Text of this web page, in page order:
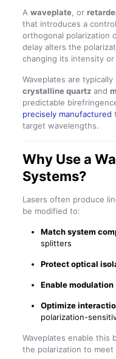
A waveplate, or
that introduces a
orthogonal polarization
delay alters the
changing its intensity
Waveplates are
crystalline quartzand
predictable
precisely manufactured
target wavelengths.
Why Use a
Systems?
Lasers often produce
be modified to:
Match system
splitters
Protect optical
Enable modulation
Optimize
polarization-
Waveplates enable this
the polarization to meet